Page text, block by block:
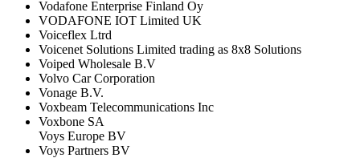
Vodafone Enterprise Finland Oy
VODAFONE IOT Limited UK
Voiceflex Ltrd
Voicenet Solutions Limited trading as 8x8 Solutions
Voiped Wholesale B.V
Volvo Car Corporation
Vonage B.V.
Voxbeam Telecommunications Inc
Voxbone SA
Voys Europe BV
Voys Partners BV